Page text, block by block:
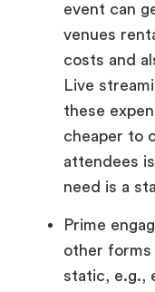
event can
venues
costs and
Live
these
cheaper to
attendees
need is a
Prime
other forms
static, e.g.,